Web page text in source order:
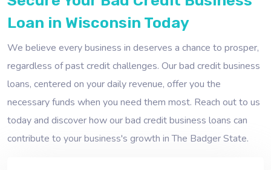
Loan in Wisconsin Today
We believe every business in deserves a chance to prosper,
regardless of past credit challenges. Our bad credit business
loans, centered on your daily revenue, offer you the
necessary funds when you need them most. Reach out to us
today and discover how our bad credit business loans can
contribute to your business's growth in The Badger State.